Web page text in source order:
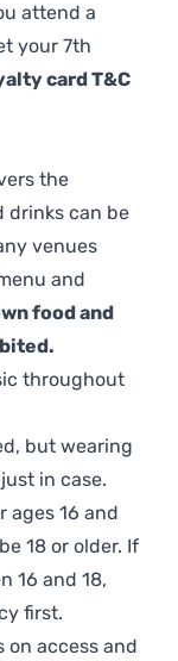
attend a
your 7th
card T&C
the
drinks can be
venues
and
food and
throughout
but wearing
in case.
ages 16 and
18 or older. If
16 and 18,
first.
on access and